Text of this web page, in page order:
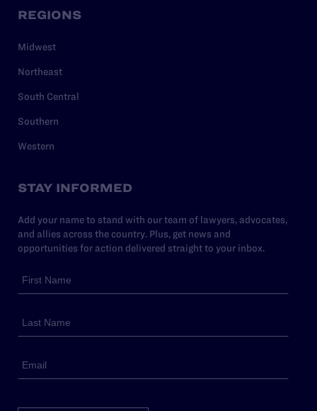
REGIONS
Midwest
Northeast
South Central
Southern
Western
STAY INFORMED
Add your name to stand with our team of lawyers, advocates,
and allies across the country. Plus, get news and
opportunities for action delivered straight to your inbox.